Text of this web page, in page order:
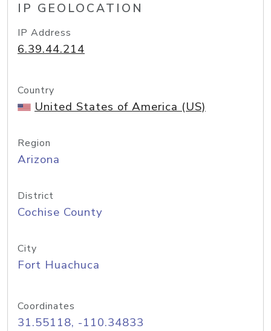
IP GEOLOCATION
IP Address
6.39.44.214
Country
United States of America (US)
Region
Arizona
District
Cochise County
City
Fort Huachuca
Coordinates
31.55118, -110.34833